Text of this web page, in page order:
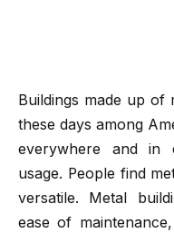
Buildings made up of
these days among
everywhere and in
usage. People find
versatile. Metal
ease of